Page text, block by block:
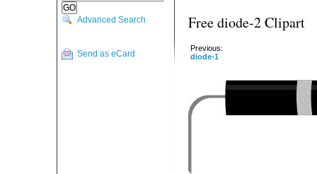
Advanced Search
Send as eCard
Free diode-2 Clipart
Previous:
diode-1